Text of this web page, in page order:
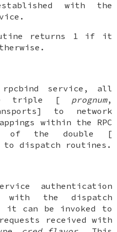
with the
returns 1 if it
rpcbind service, all
triple [ prognum,
to network
within the RPC
of the double [
dispatch routines.
authentication
the dispatch
it can be invoked to
received with